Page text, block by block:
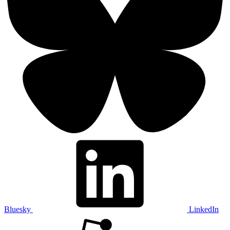
Bluesky LinkedIn